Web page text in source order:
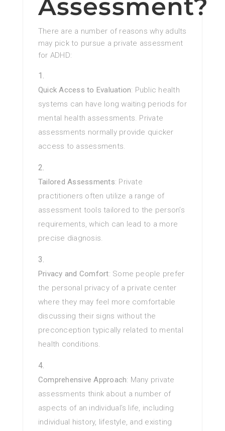
Assessment?
There are a number of reasons why adults
may pick to pursue a private assessment
for ADHD:
Quick Access to Evaluation: Public health
systems can have long waiting periods for
mental health assessments. Private
assessments normally provide quicker
access to assessments.
Tailored Assessments: Private
practitioners often utilize a range of
assessment tools tailored to the person’s
requirements, which can lead to a more
precise diagnosis.
Privacy and Comfort: Some people prefer
the personal privacy of a private center
where they may feel more comfortable
discussing their signs without the
preconception typically related to mental
health conditions.
Comprehensive Approach: Many private
assessments think about a number of
aspects of an individual’s life, including
individual history, lifestyle, and existing